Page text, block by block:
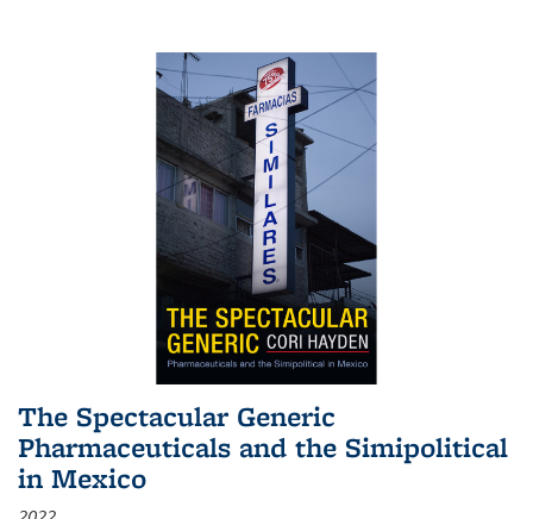
The Spectacular Generic
Pharmaceuticals and the Simipolitical
in Mexico